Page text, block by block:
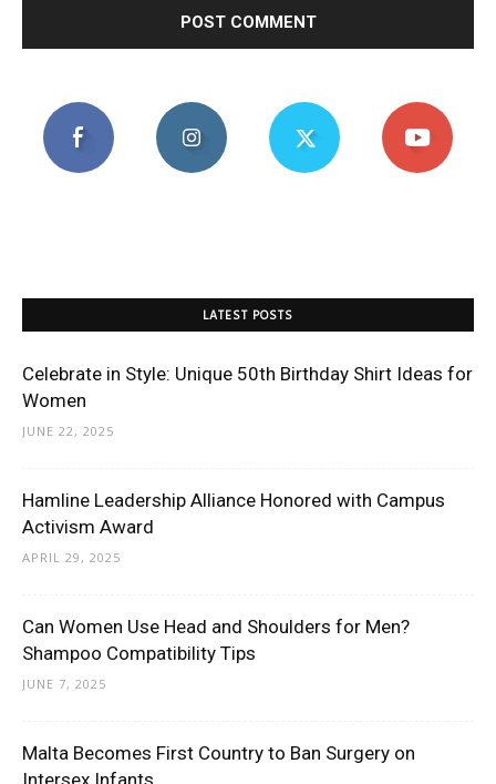
LATEST POSTS
Celebrate in Style: Unique 50th Birthday Shirt Ideas for
Women
JUNE 22, 2025
Hamline Leadership Alliance Honored with Campus
Activism Award
APRIL 29, 2025
Can Women Use Head and Shoulders for Men?
Shampoo Compatibility Tips
JUNE 7, 2025
Malta Becomes First Country to Ban Surgery on